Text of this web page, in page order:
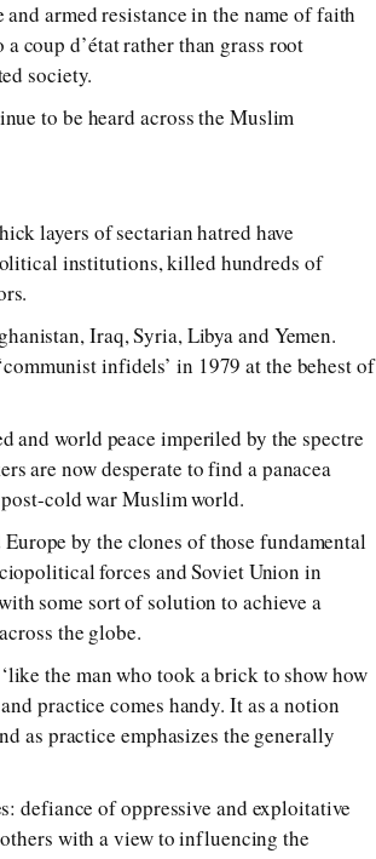
armed resistance in the name of faith
coup d’état rather than grass root
society.
to be heard across the Muslim
layers of sectarian hatred have
institutions, killed hundreds of
Iraq, Syria, Libya and Yemen.
infidels’ in 1979 at the behest of
and world peace imperiled by the spectre
are now desperate to find a panacea
cold war Muslim world.
by the clones of those fundamental
forces and Soviet Union in
some sort of solution to achieve a
the globe.
the man who took a brick to show how
practice comes handy. It as a notion
as practice emphasizes the generally
defiance of oppressive and exploitative
with a view to influencing the